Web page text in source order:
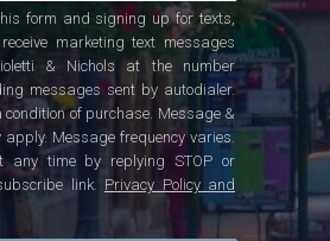
form and signing up for texts,
marketing text messages
& Nichols at the number
messages sent by autodialer.
condition of purchase. Message &
Message frequency varies.
any time by replying STOP or
link. Privacy Policy and